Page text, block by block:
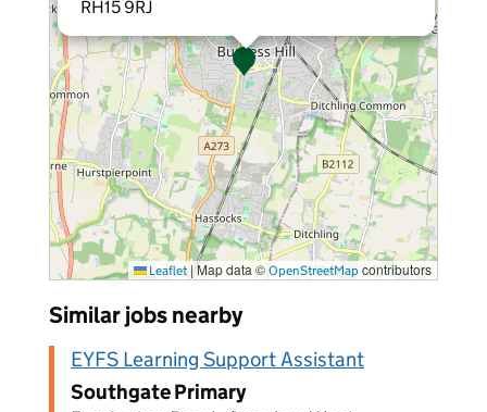
RH15 9RJ
Leaflet |Map data © OpenStreetMap contributors
Similar jobs nearby
EYFS Learning Support Assistant
Southgate Primary